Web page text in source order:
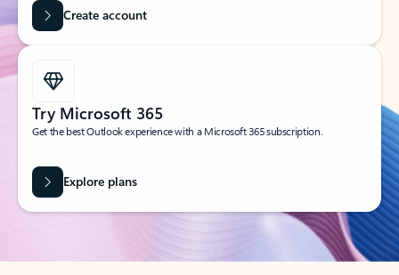
Create account
Try Microsoft 365
Get the best Outlook experience with a Microsoft 365 subscription.
Explore plans